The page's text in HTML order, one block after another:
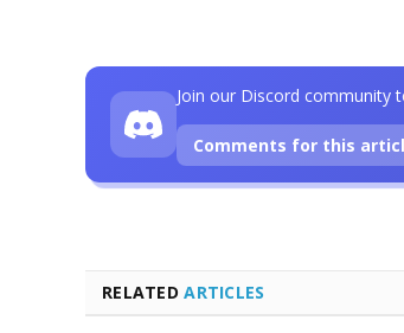
RELATEDARTICLES
Join our Discord community
Comments for this